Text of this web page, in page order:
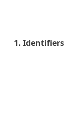
1. Identifiers